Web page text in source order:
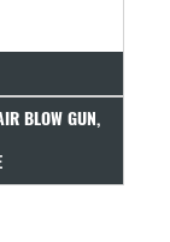
SLAIR AIR